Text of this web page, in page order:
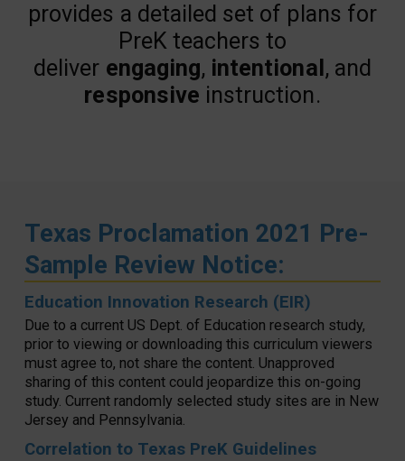
provides a detailed set of plans for
PreK teachers to
deliver engaging, intentional , and
responsive instruction.
Texas Proclamation 2021 Pre-
Sample Review Notice:
Education Innovation Research (EIR)
Due to a current US Dept. of Education research study,
prior to viewing or downloading this curriculum viewers
must agree to, not share the content. Unapproved
sharing of this content could jeopardize this on-going
study. Current randomly selected study sites are in New
Jersey and Pennsylvania.
Correlation to Texas PreK Guidelines